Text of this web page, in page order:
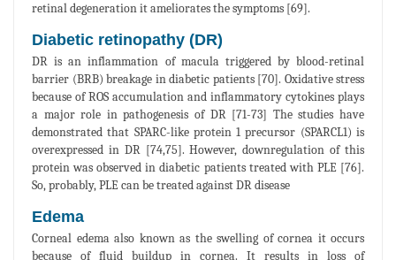
retinal degeneration it ameliorates the symptoms [69].
Diabetic retinopathy (DR)
DR is an inflammation of macula triggered by blood-retinal
barrier (BRB) breakage in diabetic patients [70]. Oxidative stress
because of ROS accumulation and inflammatory cytokines plays
a major role in pathogenesis of DR [71-73] The studies have
demonstrated that SPARC-like protein 1 precursor (SPARCL1) is
overexpressed in DR [74,75]. However, downregulation of this
protein was observed in diabetic patients treated with PLE [76].
So, probably, PLE can be treated against DR disease
Edema
Corneal edema also known as the swelling of cornea it occurs
because of fluid buildup in cornea. It results in loss of